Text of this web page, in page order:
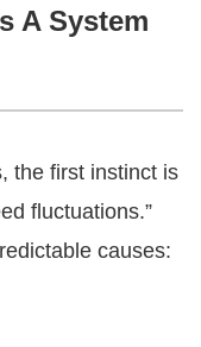
A System
the first instinct is
fluctuations.”
causes: